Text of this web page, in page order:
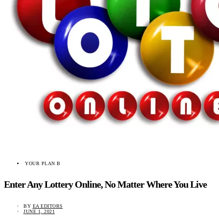
YOUR PLAN B
Enter Any Lottery Online, No Matter Where You Live
BY EA EDITORS
JUNE 1, 2021